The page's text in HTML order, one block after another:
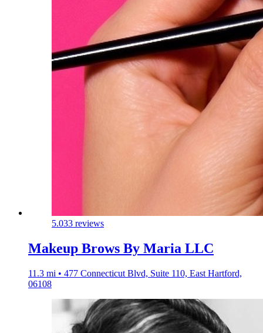
5.033 reviews
Makeup Brows By Maria LLC
11.3 mi • 477 Connecticut Blvd, Suite 110, East Hartford,
06108